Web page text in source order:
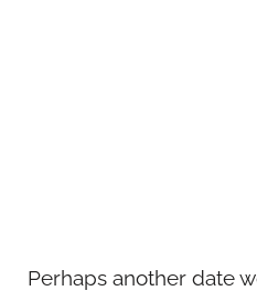
Perhaps another date